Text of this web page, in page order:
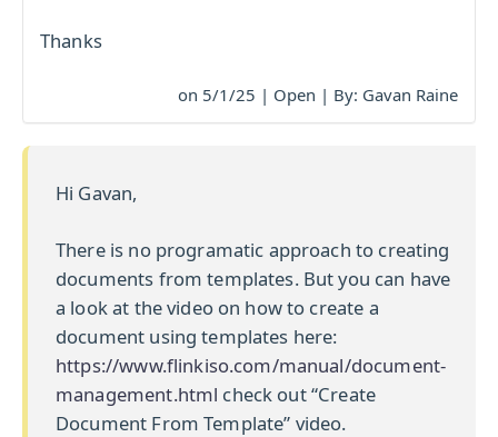
Thanks
on 5/1/25 | Open | By: Gavan Raine
Hi Gavan,
There is no programatic approach to creating
documents from templates. But you can have
a look at the video on how to create a
document using templates here:
https://www.flinkiso.com/manual/document-
management.html check out “Create
Document From Template” video.